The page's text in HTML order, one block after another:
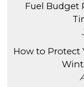
Fuel Budget
How to Protect